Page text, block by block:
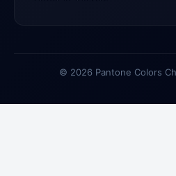
© 2026 Pantone Colors